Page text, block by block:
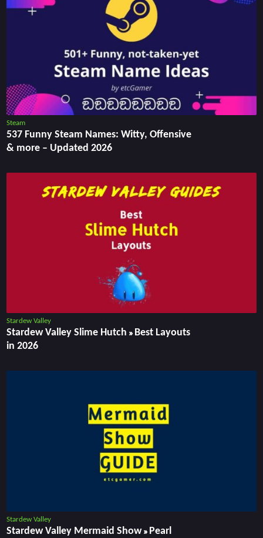
Steam
537 Funny Steam Names: Witty, Offensive
& more – Updated 2026
Stardew Valley
Stardew Valley Slime Hutch » Best Layouts
in 2026
Stardew Valley
Stardew Valley Mermaid Show » Pearl